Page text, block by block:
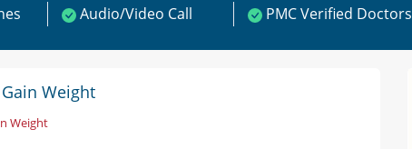
Audio/Video Call PMC Verified Doctors
Weight
Weight